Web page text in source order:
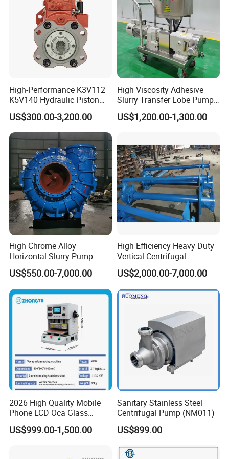
FAQ
Q1:Are you factory or trading company?
A:We are professional manufacturer for over
20 years
Q2:What kind of product do you make?
A:We produce professional fuel dispenser,
LPG dispensesr, CNG dispenser,
High-Performance K3V112
K5V140 Hydraulic Piston
Pump for Excavators
US$300.00-3,200.00
High Viscosity Adhesive
Slurry Transfer Lobe Pump
for Efficient Liquid Handling
US$1,200.00-1,300.00
High Chrome Alloy
Horizontal Slurry Pump
Rubber Lined Centrifugal
Slurry Pump
US$550.00-7,000.00
High Efficiency Heavy Duty
Vertical Centrifugal
Industrial Mining
Dewatering Vertical Slurry
Pump
US$2,000.00-7,000.00
2026 High Quality Mobile
Phone LCD Oca Glass
Laminating Machine for
Smartphone Broken Screen
US$999.00-1,500.00
Sanitary Stainless Steel
Centrifugal Pump (NM011)
US$899.00